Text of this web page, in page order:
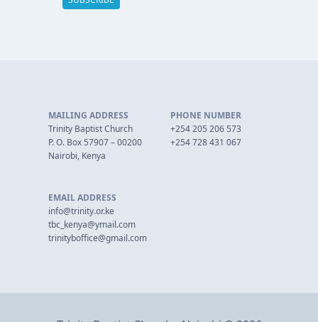
MAILING ADDRESS
Trinity Baptist Church
P. O. Box 57907 – 00200
Nairobi, Kenya
PHONE NUMBER
+254 205 206 573
+254 728 431 067
EMAIL ADDRESS
info@trinity.or.ke
tbc_kenya@ymail.com
trinityboffice@gmail.com